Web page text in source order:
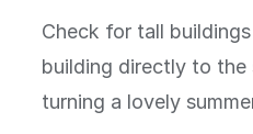
Check for tall
building directly to the
turning a lovely